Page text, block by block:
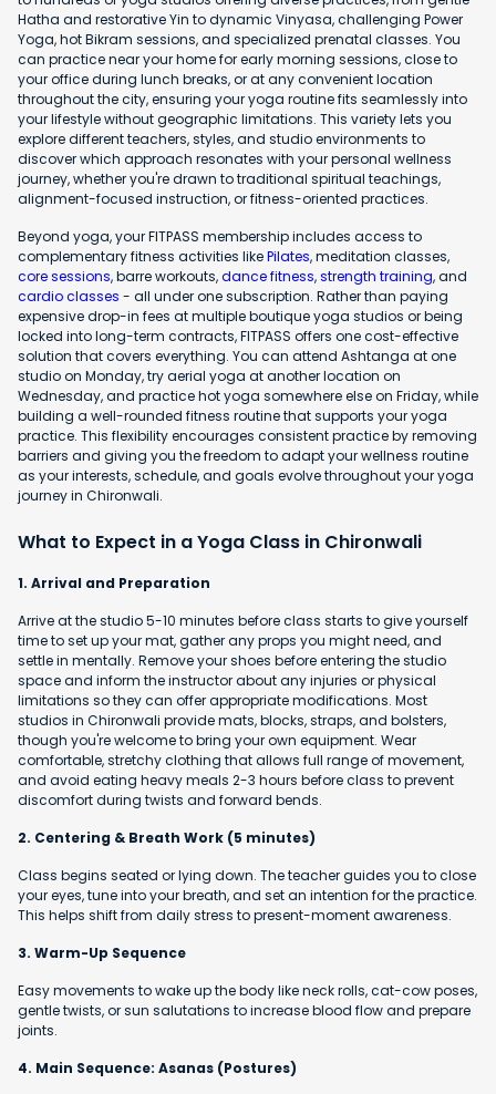
Hatha and restorative Yin to dynamic Vinyasa, challenging Power
Yoga, hot Bikram sessions, and specialized prenatal classes. You
can practice near your home for early morning sessions, close to
your office during lunch breaks, or at any convenient location
throughout the city, ensuring your yoga routine fits seamlessly into
your lifestyle without geographic limitations. This variety lets you
explore different teachers, styles, and studio environments to
discover which approach resonates with your personal wellness
journey, whether you're drawn to traditional spiritual teachings,
alignment-focused instruction, or fitness-oriented practices.
Beyond yoga, your FITPASS membership includes access to
complementary fitness activities likePilates, meditation classes,
core sessions, barre workouts,dance fitness,strength training, and
cardio classes - all under one subscription. Rather than paying
expensive drop-in fees at multiple boutique yoga studios or being
locked into long-term contracts, FITPASS offers one cost-effective
solution that covers everything. You can attend Ashtanga at one
studio on Monday, try aerial yoga at another location on
Wednesday, and practice hot yoga somewhere else on Friday, while
building a well-rounded fitness routine that supports your yoga
practice. This flexibility encourages consistent practice by removing
barriers and giving you the freedom to adapt your wellness routine
as your interests, schedule, and goals evolve throughout your yoga
journey in Chironwali.
What to Expect in a Yoga Class in Chironwali
1. Arrival and Preparation
Arrive at the studio 5-10 minutes before class starts to give yourself
time to set up your mat, gather any props you might need, and
settle in mentally. Remove your shoes before entering the studio
space and inform the instructor about any injuries or physical
limitations so they can offer appropriate modifications. Most
studios in Chironwali provide mats, blocks, straps, and bolsters,
though you're welcome to bring your own equipment. Wear
comfortable, stretchy clothing that allows full range of movement,
and avoid eating heavy meals 2-3 hours before class to prevent
discomfort during twists and forward bends.
2. Centering & Breath Work (5 minutes)
Class begins seated or lying down. The teacher guides you to close
your eyes, tune into your breath, and set an intention for the practice.
This helps shift from daily stress to present-moment awareness.
3. Warm-Up Sequence
Easy movements to wake up the body like neck rolls, cat-cow poses,
gentle twists, or sun salutations to increase blood flow and prepare
joints.
4. Main Sequence: Asanas (Postures)